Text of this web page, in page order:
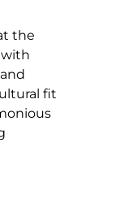
the
with
fit